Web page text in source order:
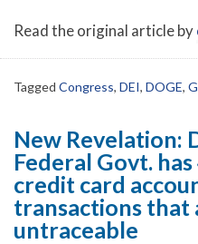
Read the original article by
Tagged Congress, DEI, DOGE,
New Revelation:
Federal Govt.
credit card
transactions that
untraceable